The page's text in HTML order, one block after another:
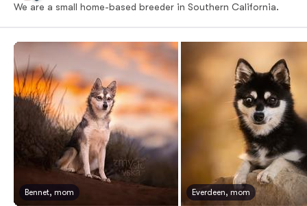
We are a small home-based breeder in Southern California.
Bennet, mom Everdeen, mom